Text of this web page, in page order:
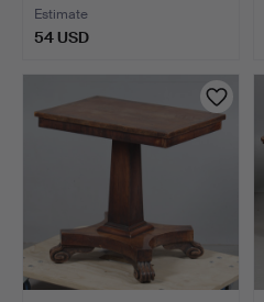
Estimate
54 USD